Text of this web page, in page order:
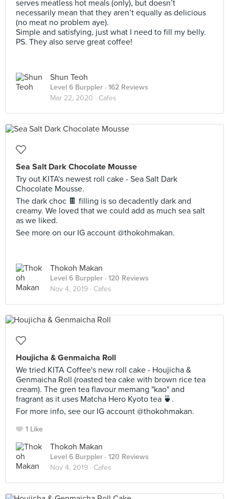
serves meatless hot meals (only), but doesn’t
necessarily mean that they aren’t equally as delicious
(no meat no problem aye).
Simple and satisfying, just what I need to fill my belly.
PS. They also serve great coffee!
Shun Teoh
Level 6 Burppler · 162 Reviews
Mar 22, 2020 · Cafes
Sea Salt Dark Chocolate Mousse
Try out KITA's newest roll cake - Sea Salt Dark
Chocolate Mousse.
The dark choc 🍫 filling is so decadently dark and
creamy. We loved that we could add as much sea salt
as we liked.
See more on our IG account @thokohmakan.
Thokoh Makan
Level 6 Burppler · 120 Reviews
Nov 4, 2019 · Cafes
Houjicha & Genmaicha Roll
We tried KITA Coffee's new roll cake - Houjicha &
Genmaicha Roll (roasted tea cake with brown rice tea
cream). The gren tea flavour memang "kao" and
fragrant as it uses Matcha Hero Kyoto tea 🍵.
For more info, see our IG account @thokohmakan.
1 Like
Thokoh Makan
Level 6 Burppler · 120 Reviews
Nov 4, 2019 · Cafes